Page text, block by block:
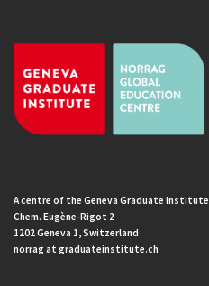
A centre of the Geneva Graduate Institute
Chem. Eugène-Rigot 2
1202 Geneva 1, Switzerland
norrag at graduateinstitute.ch